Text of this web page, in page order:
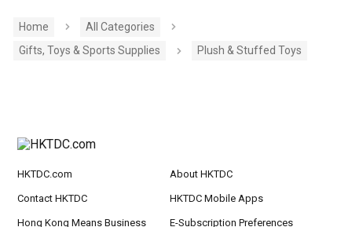
Home
All Categories
Gifts, Toys & Sports Supplies
Plush & Stuffed Toys
HKTDC.com About HKTDC
Contact HKTDC HKTDC Mobile Apps
Hong Kong Means Business E-Subscription Preferences